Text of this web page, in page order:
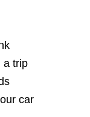
a trip
car